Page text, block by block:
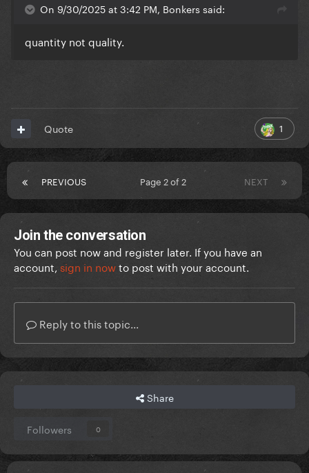
On 9/30/2025 at 3:42 PM, Bonkers said:
quantity not quality.
1
Quote
PREVIOUS NEXT
Page 2 of 2
Join the conversation
You can post now and register later. If you have an
account, sign in nowto post with your account.
Reply to this topic...
Share
Followers 0